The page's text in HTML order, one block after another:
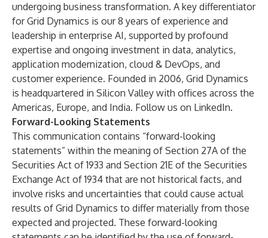
undergoing business transformation. A key differentiator
for Grid Dynamics is our 8 years of experience and
leadership in enterprise AI, supported by profound
expertise and ongoing investment in data, analytics,
application modernization, cloud & DevOps, and
customer experience. Founded in 2006, Grid Dynamics
is headquartered in Silicon Valley with offices across the
Americas, Europe, and India. Follow us on LinkedIn.
Forward-Looking Statements
This communication contains “forward-looking
statements” within the meaning of Section 27A of the
Securities Act of 1933 and Section 21E of the Securities
Exchange Act of 1934 that are not historical facts, and
involve risks and uncertainties that could cause actual
results of Grid Dynamics to differ materially from those
expected and projected. These forward-looking